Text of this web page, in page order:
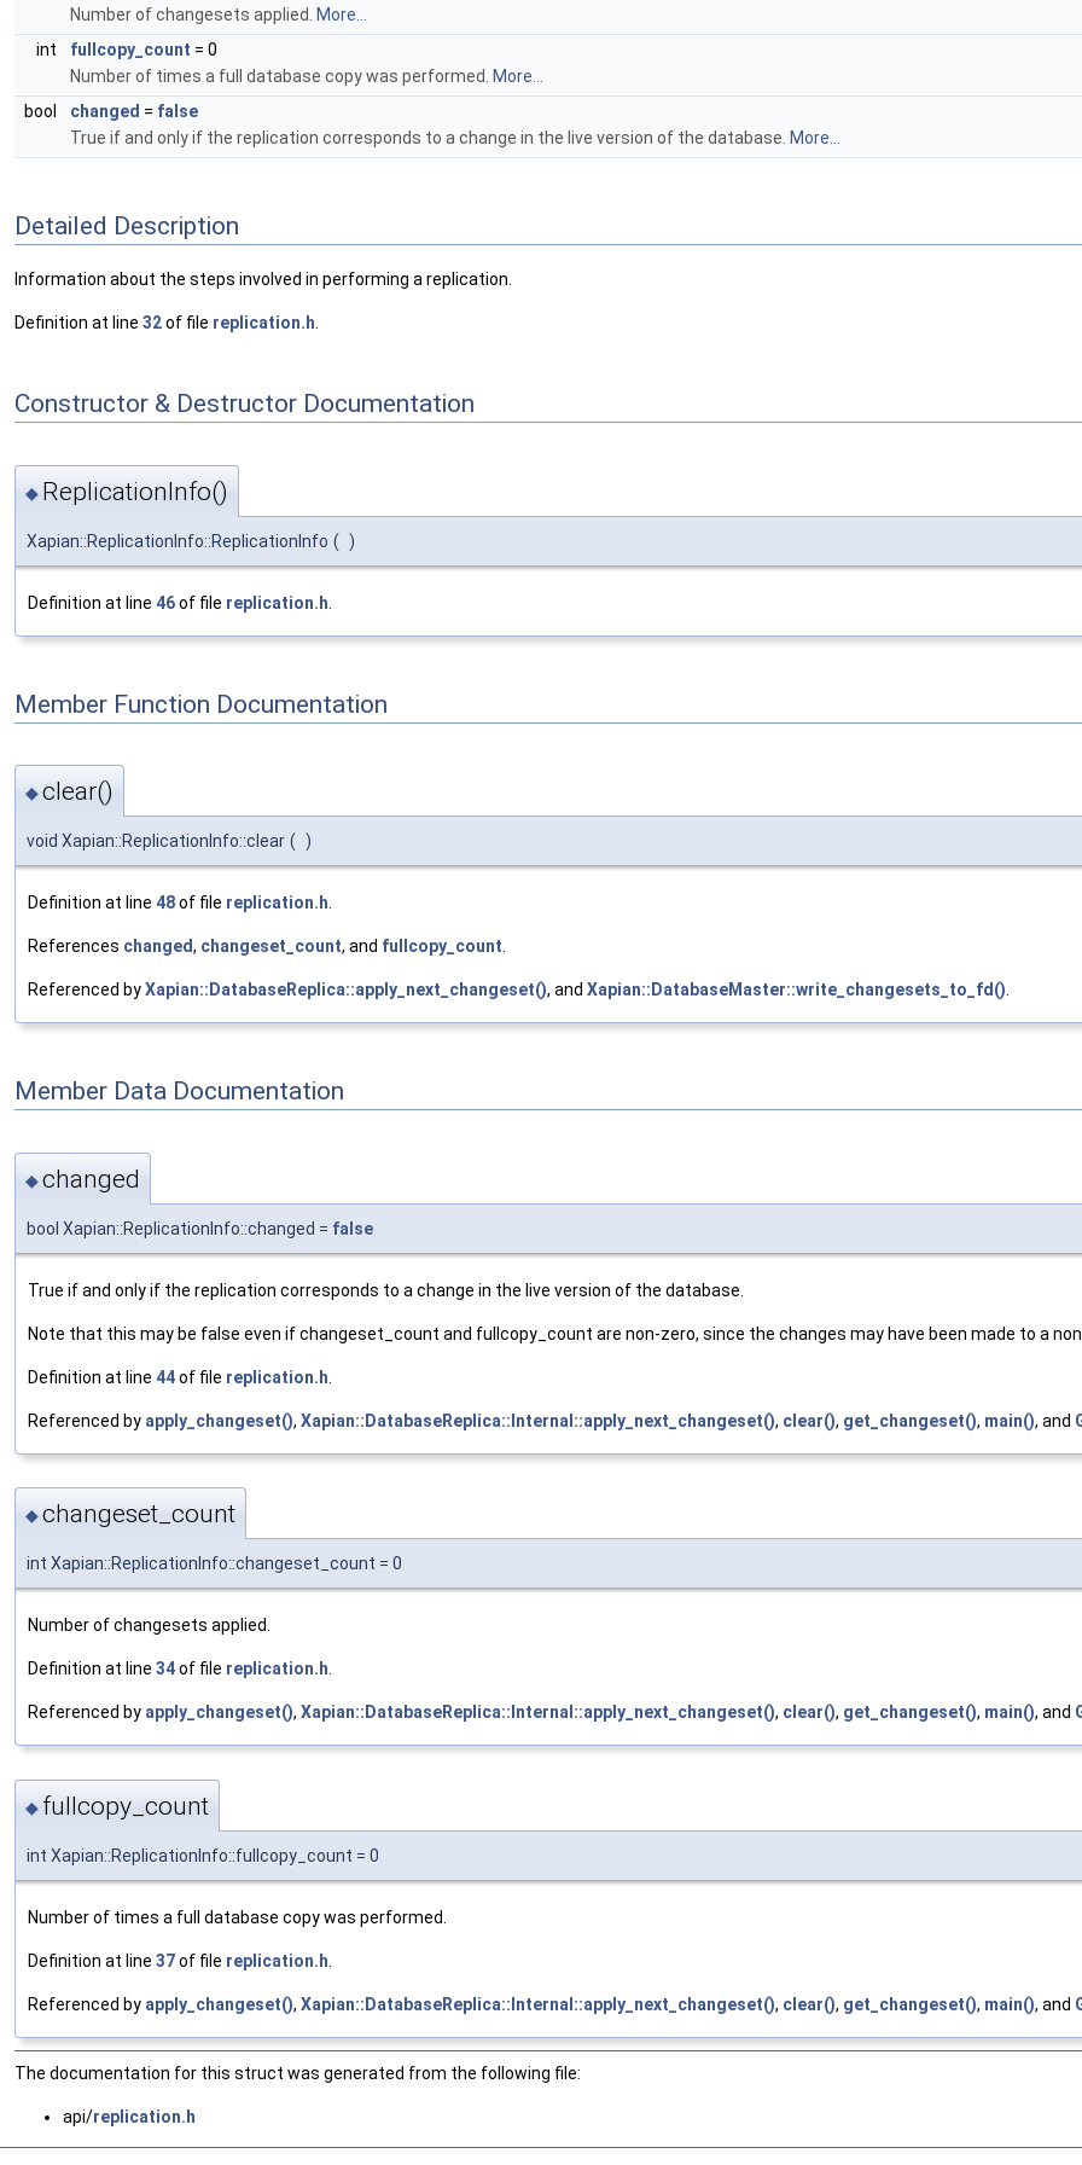
Number of changesets applied.
More...
int
fullcopy_count = 0
Number of times a full database copy was performed.
More...
bool
changed = false
True if and only if the replication corresponds to a change in the live version of the database. More...
Detailed Description
Information about the steps involved in performing a replication.
Definition at line 32of file replication.h
Constructor & Destructor Documentation
◆ ReplicationInfo()
Xapian::ReplicationInfo::ReplicationInfo ( )
Definition at line 46of file replication.h
Member Function Documentation
◆clear()
void Xapian::ReplicationInfo::clear ( )
Definition at line 48of file replication.h.
References changed, changeset_count, and fullcopy_count.
Referenced byXapian::DatabaseReplica::apply_next_changeset(), and Xapian::DatabaseMaster::write_changesets_to_fd().
Member Data Documentation
◆changed
bool Xapian::ReplicationInfo::changed = false
True if and only if the replication corresponds to a change in the live version of the database.
Note that this may be false even if changeset_count and fullcopy_count are non-zero, since the changes may have been made to a
Definition at line 44of file replication.h
Referenced by apply_changeset(), Xapian::DatabaseReplica::Internal::apply_next_changeset(), clear(), get_changeset(), main(), and
◆changeset_count
int Xapian::ReplicationInfo::changeset_count = 0
Number of changesets applied.
Definition at line 34of file replication.h.
Referenced by apply_changeset(), Xapian::DatabaseReplica::Internal::apply_next_changeset(), clear(), get_changeset(), main(), and
◆ fullcopy_count
int Xapian::ReplicationInfo::fullcopy_count = 0
Number of times a full database copy was performed.
Definition at line 37of file replication.h
Referenced by apply_changeset(), Xapian::DatabaseReplica::Internal::apply_next_changeset(), clear(), get_changeset(), main(), and
The documentation for this struct was generated from the following file:
api/replication.h